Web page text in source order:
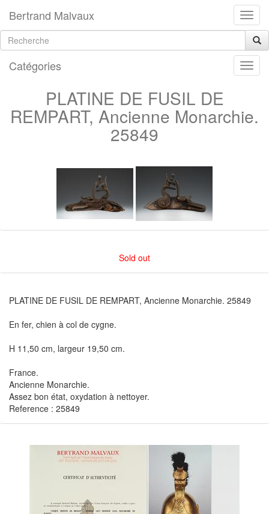
Bertrand Malvaux
Catégories
PLATINE DE FUSIL DE
REMPART, Ancienne Monarchie.
25849
Sold out
PLATINE DE FUSIL DE REMPART, Ancienne Monarchie. 25849
En fer, chien à col de cygne.
H 11,50 cm, largeur 19,50 cm.
France.
Ancienne Monarchie.
Assez bon état, oxydation à nettoyer.
Reference : 25849